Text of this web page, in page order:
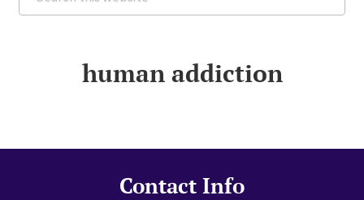
this
human addiction
Contact Info